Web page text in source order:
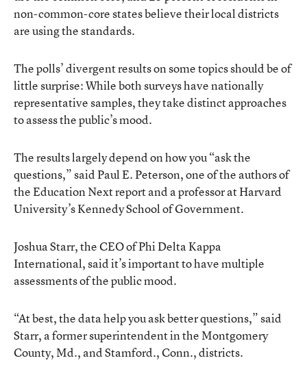
non-common-core states believe their local districts
are using the standards.
The polls’ divergent results on some topics should be of
little surprise: While both surveys have nationally
representative samples, they take distinct approaches
to assess the public’s mood.
The results largely depend on how you “ask the
questions,” said Paul E. Peterson, one of the authors of
the Education Next report and a professor at Harvard
University’s Kennedy School of Government.
Joshua Starr, the CEO of Phi Delta Kappa
International, said it’s important to have multiple
assessments of the public mood.
“At best, the data help you ask better questions,” said
Starr, a former superintendent in the Montgomery
County, Md., and Stamford., Conn., districts.